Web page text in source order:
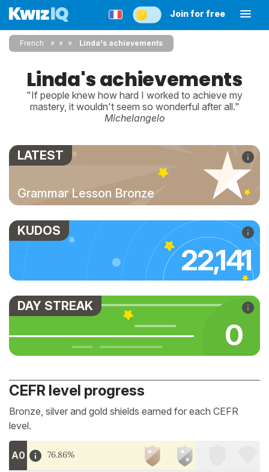
Join for free
French » » Linda's achievements
Linda's achievements
"If people knew how hard I worked to achieve my
mastery, it wouldn't seem so wonderful after all."
Michelangelo
LATEST
Grammar Lesson Bronze
KUDOS
22,141
DAY STREAK
0
CEFR level progress
Bronze, silver and gold shields earned for each CEFR
level.
A0 76.86%